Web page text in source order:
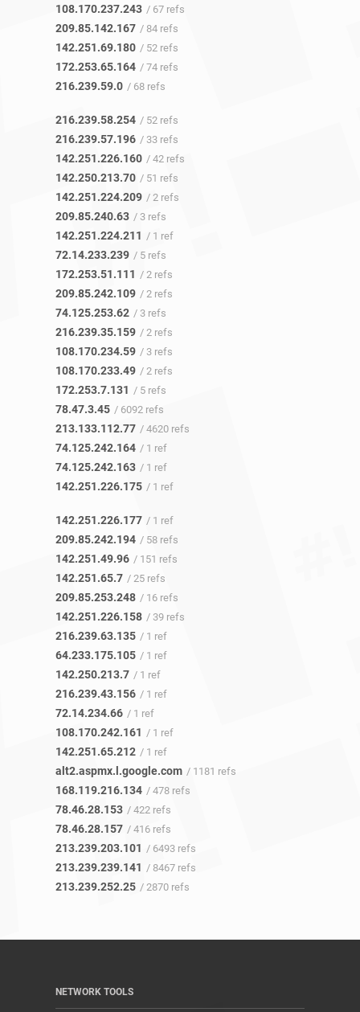
108.170.237.243 / 67 refs
209.85.142.167 / 84 refs
142.251.69.180 / 52 refs
172.253.65.164 / 74 refs
216.239.59.0 / 68 refs
216.239.58.254 / 52 refs
216.239.57.196 / 33 refs
142.251.226.160 / 42 refs
142.250.213.70 / 51 refs
142.251.224.209 / 2 refs
209.85.240.63 / 3 refs
142.251.224.211 / 1 ref
72.14.233.239 / 5 refs
172.253.51.111 / 2 refs
209.85.242.109 / 2 refs
74.125.253.62 / 3 refs
216.239.35.159 / 2 refs
108.170.234.59 / 3 refs
108.170.233.49 / 2 refs
172.253.7.131 / 5 refs
78.47.3.45 / 6092 refs
213.133.112.77 / 4620 refs
74.125.242.164 / 1 ref
74.125.242.163 / 1 ref
142.251.226.175 / 1 ref
142.251.226.177 / 1 ref
209.85.242.194 / 58 refs
142.251.49.96 / 151 refs
142.251.65.7 / 25 refs
209.85.253.248 / 16 refs
142.251.226.158 / 39 refs
216.239.63.135 / 1 ref
64.233.175.105 / 1 ref
142.250.213.7 / 1 ref
216.239.43.156 / 1 ref
72.14.234.66 / 1 ref
108.170.242.161 / 1 ref
142.251.65.212 / 1 ref
alt2.aspmx.l.google.com / 1181 refs
168.119.216.134 / 478 refs
78.46.28.153 / 422 refs
78.46.28.157 / 416 refs
213.239.203.101 / 6493 refs
213.239.239.141 / 8467 refs
213.239.252.25 / 2870 refs
NETWORK TOOLS